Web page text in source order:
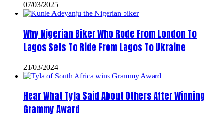
07/03/2025
Why Nigerian Biker Who Rode From London To
Lagos Sets To Ride From Lagos To Ukraine
21/03/2024
Hear What Tyla Said About Others After Winning
Grammy Award